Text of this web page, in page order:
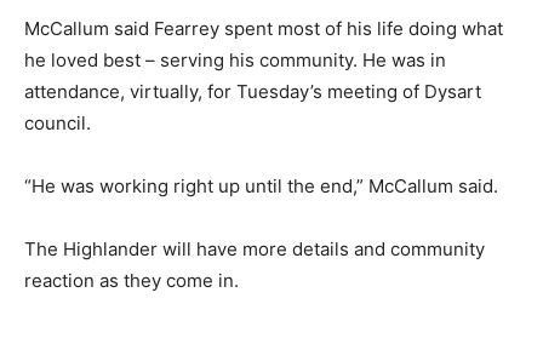
McCallum said Fearrey spent most of his life doing what
he loved best – serving his community. He was in
attendance, virtually, for Tuesday’s meeting of Dysart
council.
“He was working right up until the end,” McCallum said.
The Highlander will have more details and community
reaction as they come in.